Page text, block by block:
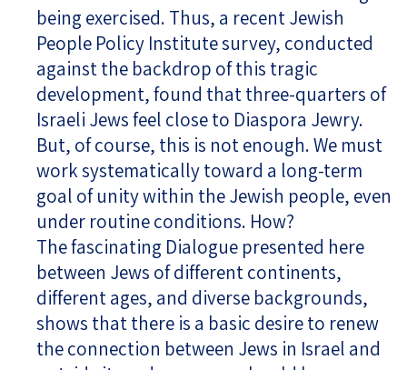
being exercised. Thus, a recent Jewish
People Policy Institute survey, conducted
against the backdrop of this tragic
development, found that three-quarters of
Israeli Jews feel close to Diaspora Jewry.
But, of course, this is not enough. We must
work systematically toward a long-term
goal of unity within the Jewish people, even
under routine conditions. How?
The fascinating Dialogue presented here
between Jews of different continents,
different ages, and diverse backgrounds,
shows that there is a basic desire to renew
the connection between Jews in Israel and